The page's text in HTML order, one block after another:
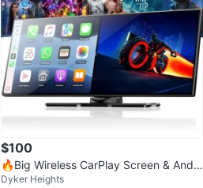
$100
🔥Big Wireless CarPlay Screen & Andr
oid Auto Screen 10.25 "
Dyker Heights